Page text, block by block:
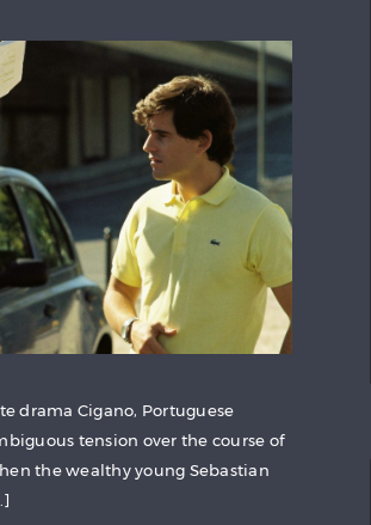
drama Cigano, Portuguese
tension over the course of
the wealthy young Sebastian